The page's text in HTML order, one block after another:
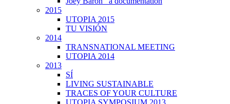
2015
UTOPIA 2015
TU VISIÓN
2014
TRANSNATIONAL MEETING
UTOPIA 2014
2013
SÍ
LIVING SUSTAINABLE
TRACES OF YOUR CULTURE
UTOPIA SYMPOSIUM 2013